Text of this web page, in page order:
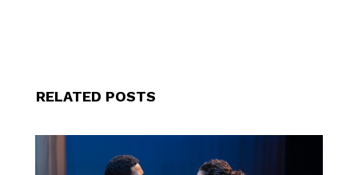
RELATED POSTS